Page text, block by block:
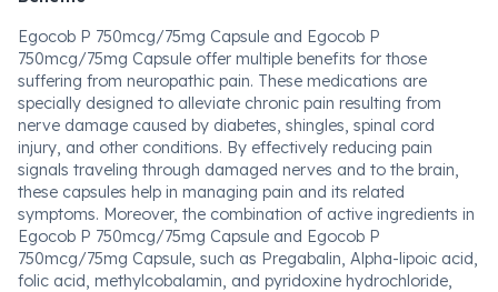
Egocob P 750mcg/75mg Capsule and Egocob P
750mcg/75mg Capsule offer multiple benefits for those
suffering from neuropathic pain. These medications are
specially designed to alleviate chronic pain resulting from
nerve damage caused by diabetes, shingles, spinal cord
injury, and other conditions. By effectively reducing pain
signals traveling through damaged nerves and to the brain,
these capsules help in managing pain and its related
symptoms. Moreover, the combination of active ingredients in
Egocob P 750mcg/75mg Capsule and Egocob P
750mcg/75mg Capsule, such as Pregabalin, Alpha-lipoic acid,
folic acid, methylcobalamin, and pyridoxine hydrochloride,